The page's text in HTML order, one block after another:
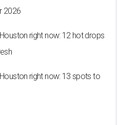
2026
right now: 12 hot drops
right now: 13 spots to